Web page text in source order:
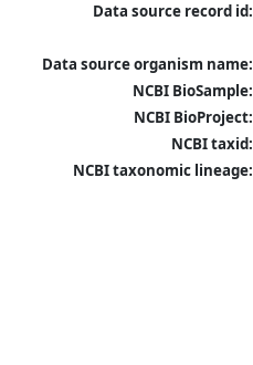
Data source record id:
Data source organism name:
NCBI BioSample:
NCBI BioProject:
NCBI taxid:
NCBI taxonomic lineage: